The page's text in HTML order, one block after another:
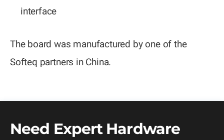
interface
The board was manufactured by one of the
Softeq partners in China.
Need Expert Hardware